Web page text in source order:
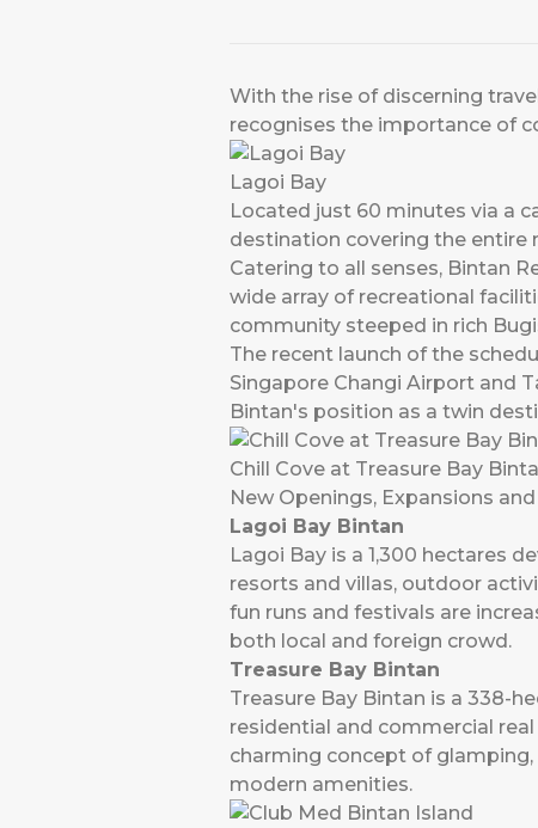
With the rise of discerning
recognises the importance of
Lagoi Bay
Located just 60 minutes via a
destination covering the entire
Catering to all senses, Bintan
wide array of recreational
community steeped in rich
The recent launch of the
Singapore Changi Airport and
Bintan's position as a twin
Chill Cove at Treasure Bay
New Openings, Expansions
Lagoi Bay Bintan
Lagoi Bay is a 1,300 hectares
resorts and villas, outdoor
fun runs and festivals are
both local and foreign crowd.
Treasure Bay Bintan
Treasure Bay Bintan is a 338-
residential and commercial
charming concept of
modern amenities.